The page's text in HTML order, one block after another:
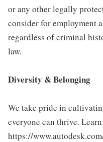
or any other legally
consider for employment
regardless of criminal
law.
Diversity & Belonging
We take pride in
everyone can thrive.
https://